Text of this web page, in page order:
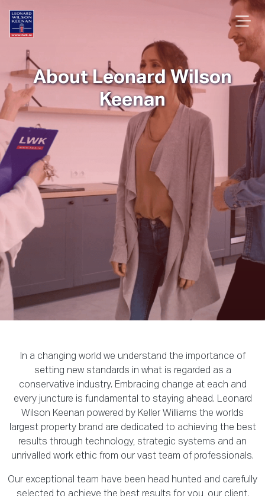
About Leonard Wilson
Keenan
In a changing world we understand the importance of
setting new standards in what is regarded as a
conservative industry. Embracing change at each and
every juncture is fundamental to staying ahead. Leonard
Wilson Keenan powered by Keller Williams the worlds
largest property brand are dedicated to achieving the best
results through technology, strategic systems and an
unrivalled work ethic from our vast team of professionals.
Our exceptional team have been head hunted and carefully